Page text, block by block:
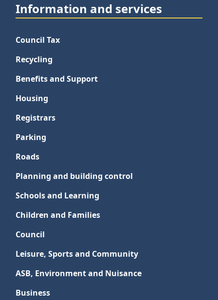
Information and services
Council Tax
Recycling
Benefits and Support
Housing
Registrars
Parking
Roads
Planning and building control
Schools and Learning
Children and Families
Council
Leisure, Sports and Community
ASB, Environment and Nuisance
Business